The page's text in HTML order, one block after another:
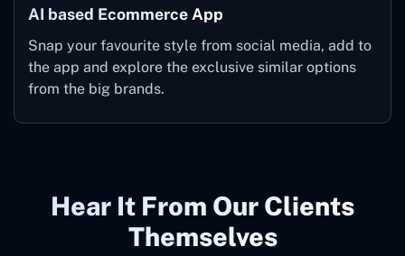
AI based Ecommerce App
Snap your favourite style from social media, add to
the app and explore the exclusive similar options
from the big brands.
Hear It From Our Clients
Themselves